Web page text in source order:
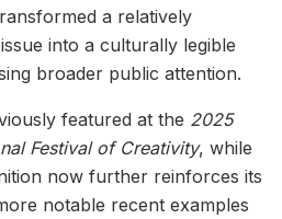
a relatively
into a culturally legible
broader public attention.
featured at the 2025
Festival of Creativity, while
now further reinforces its
notable recent examples